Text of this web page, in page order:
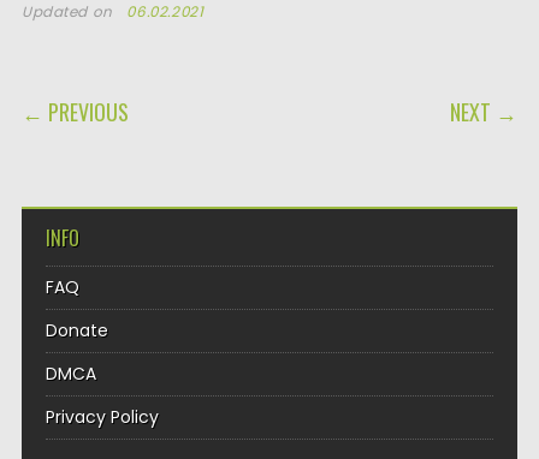
Updated on 06.02.2021
POST NAVIGATION
← PREVIOUS NEXT →
INFO
FAQ
Donate
DMCA
Privacy Policy